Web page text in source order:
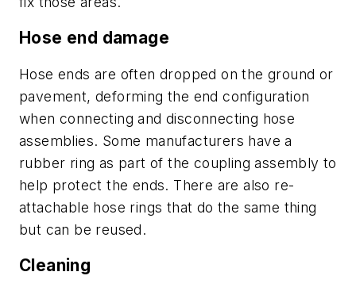
Hose end damage
Hose ends are often dropped on the ground or
pavement, deforming the end configuration
when connecting and disconnecting hose
assemblies. Some manufacturers have a
rubber ring as part of the coupling assembly to
help protect the ends. There are also re-
attachable hose rings that do the same thing
but can be reused.
Cleaning